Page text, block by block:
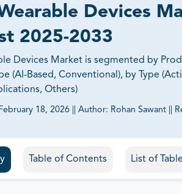
Devices
2025-2033
Devices Market is segmented by
(AI-Based, Conventional), by Type
Others)
February 18, 2026 Author: Rohan Sawant
purchase reports tailored to their
Table of Contents List of